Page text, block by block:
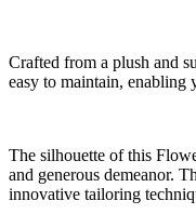
Crafted from a plush and
easy to maintain, enabling
The silhouette of this
and generous demeanor.
innovative tailoring